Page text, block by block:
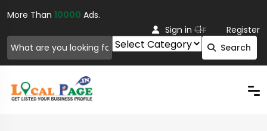
More Than 10000 Ads.
Search
Sign in Or Register